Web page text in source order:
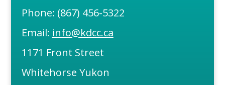
Phone: (867) 456-5322
Email: info@kdcc.ca
1171 Front Street
Whitehorse Yukon